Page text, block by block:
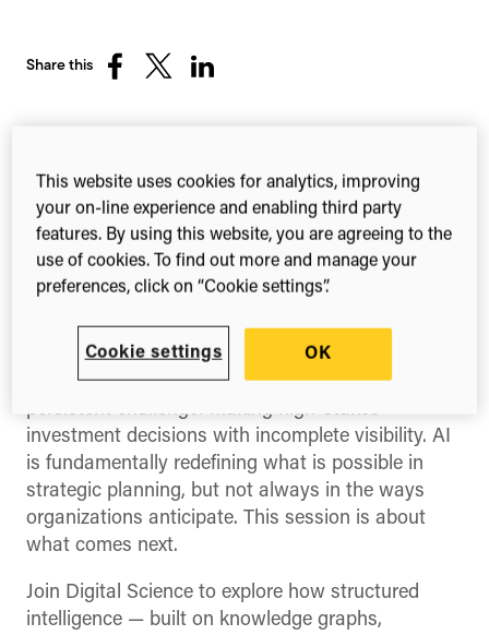
Share this
ShareShareShare
Leveraging connected
data for evidence-
backed decision
making
In a rapidly shifting landscape, R&D leaders face a
persistent challenge: making high-stakes
investment decisions with incomplete visibility. AI
is fundamentally redefining what is possible in
strategic planning, but not always in the ways
organizations anticipate. This session is about
what comes next.
Join Digital Science to explore how structured
intelligence — built on knowledge graphs,
This website uses cookies for analytics, improving
your on-line experience and enabling third party
features. By using this website, you are agreeing to the
use of cookies. To find out more and manage your
preferences, click on “Cookie settings”.
Cookie settings OK